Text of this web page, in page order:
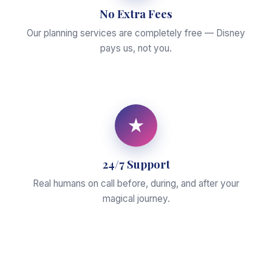
No Extra Fees
Our planning services are completely free — Disney
pays us, not you.
★
24/7 Support
Real humans on call before, during, and after your
magical journey.